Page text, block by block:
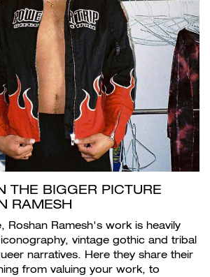
THE BIGGER PICTURE
RAMESH
Roshan Ramesh's work is heavily
vintage gothic and tribal
narratives. Here they share their
from valuing your work, to